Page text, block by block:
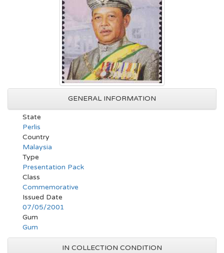
GENERAL INFORMATION
State
Perlis
Country
Malaysia
Type
Presentation Pack
Class
Commemorative
Issued Date
07/05/2001
Gum
Gum
IN COLLECTION CONDITION